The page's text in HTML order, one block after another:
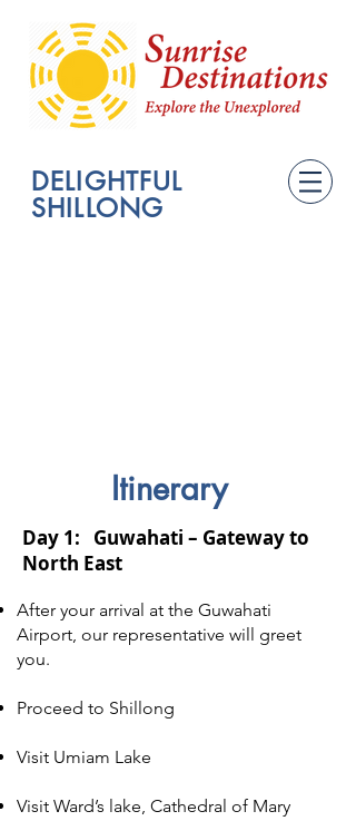
DELIGHTFUL
SHILLONG
Itinerary
Day 1: Guwahati – Gateway to
North East
After your arrival at the Guwahati
Airport, our representative will greet
you.
Proceed to Shillong
Visit Umiam Lake
Visit Ward’s lake, Cathedral of Mary